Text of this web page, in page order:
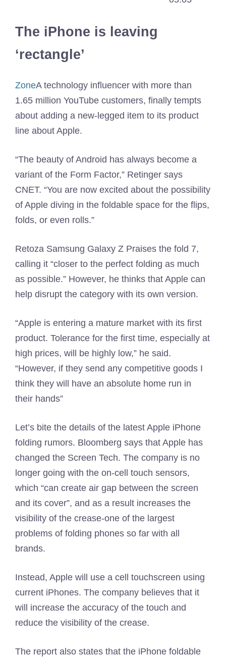
The iPhone is leaving
‘rectangle’
ZoneA technology influencer with more than
1.65 million YouTube customers, finally tempts
about adding a new-legged item to its product
line about Apple.
“The beauty of Android has always become a
variant of the Form Factor,” Retinger says
CNET. “You are now excited about the possibility
of Apple diving in the foldable space for the flips,
folds, or even rolls.”
Retoza Samsung Galaxy Z Praises the fold 7,
calling it “closer to the perfect folding as much
as possible.” However, he thinks that Apple can
help disrupt the category with its own version.
“Apple is entering a mature market with its first
product. Tolerance for the first time, especially at
high prices, will be highly low,” he said.
“However, if they send any competitive goods I
think they will have an absolute home run in
their hands”
Let’s bite the details of the latest Apple iPhone
folding rumors. Bloomberg says that Apple has
changed the Screen Tech. The company is no
longer going with the on-cell touch sensors,
which “can create air gap between the screen
and its cover”, and as a result increases the
visibility of the crease-one of the largest
problems of folding phones so far with all
brands.
Instead, Apple will use a cell touchscreen using
current iPhones. The company believes that it
will increase the accuracy of the touch and
reduce the visibility of the crease.
The report also states that the iPhone foldable